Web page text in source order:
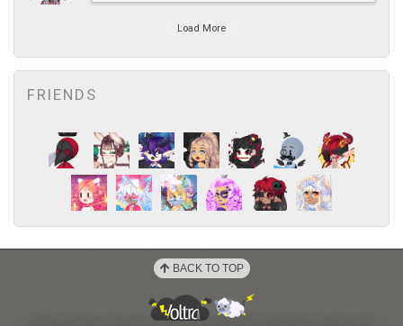
Load More
FRIENDS
BACK TO TOP